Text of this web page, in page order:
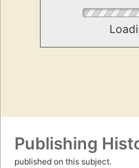
Publishing
published on this subject.